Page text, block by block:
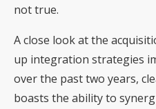
not true.
A close look at the
up integration strategies
over the past two years,
boasts the ability to